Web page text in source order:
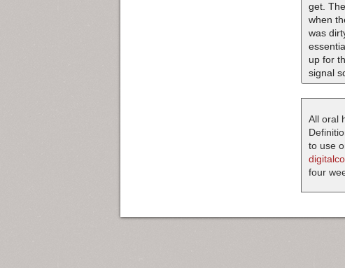
get.
when
was
up for
signal
All oral
to use
four